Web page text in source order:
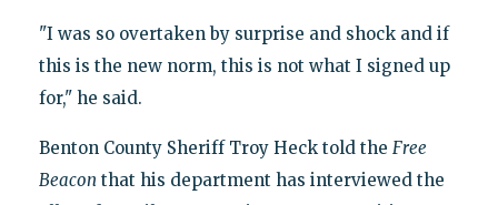
"I was so overtaken by surprise and shock and if
this is the new norm, this is not what I signed up
for," he said.
Benton County Sheriff Troy Heck told the Free
Beacon that his department has interviewed the